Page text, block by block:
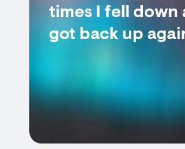
times I fell down
got back up